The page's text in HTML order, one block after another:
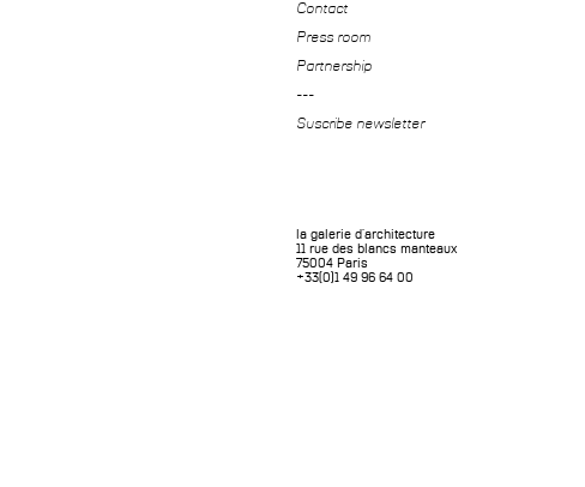
Contact
Press room
Partnership
---
Suscribe newsletter
la galerie d'architecture
11 rue des blancs manteaux
75004 Paris
+33(0)1 49 96 64 00